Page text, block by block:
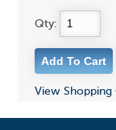
Qty:
View Shopping